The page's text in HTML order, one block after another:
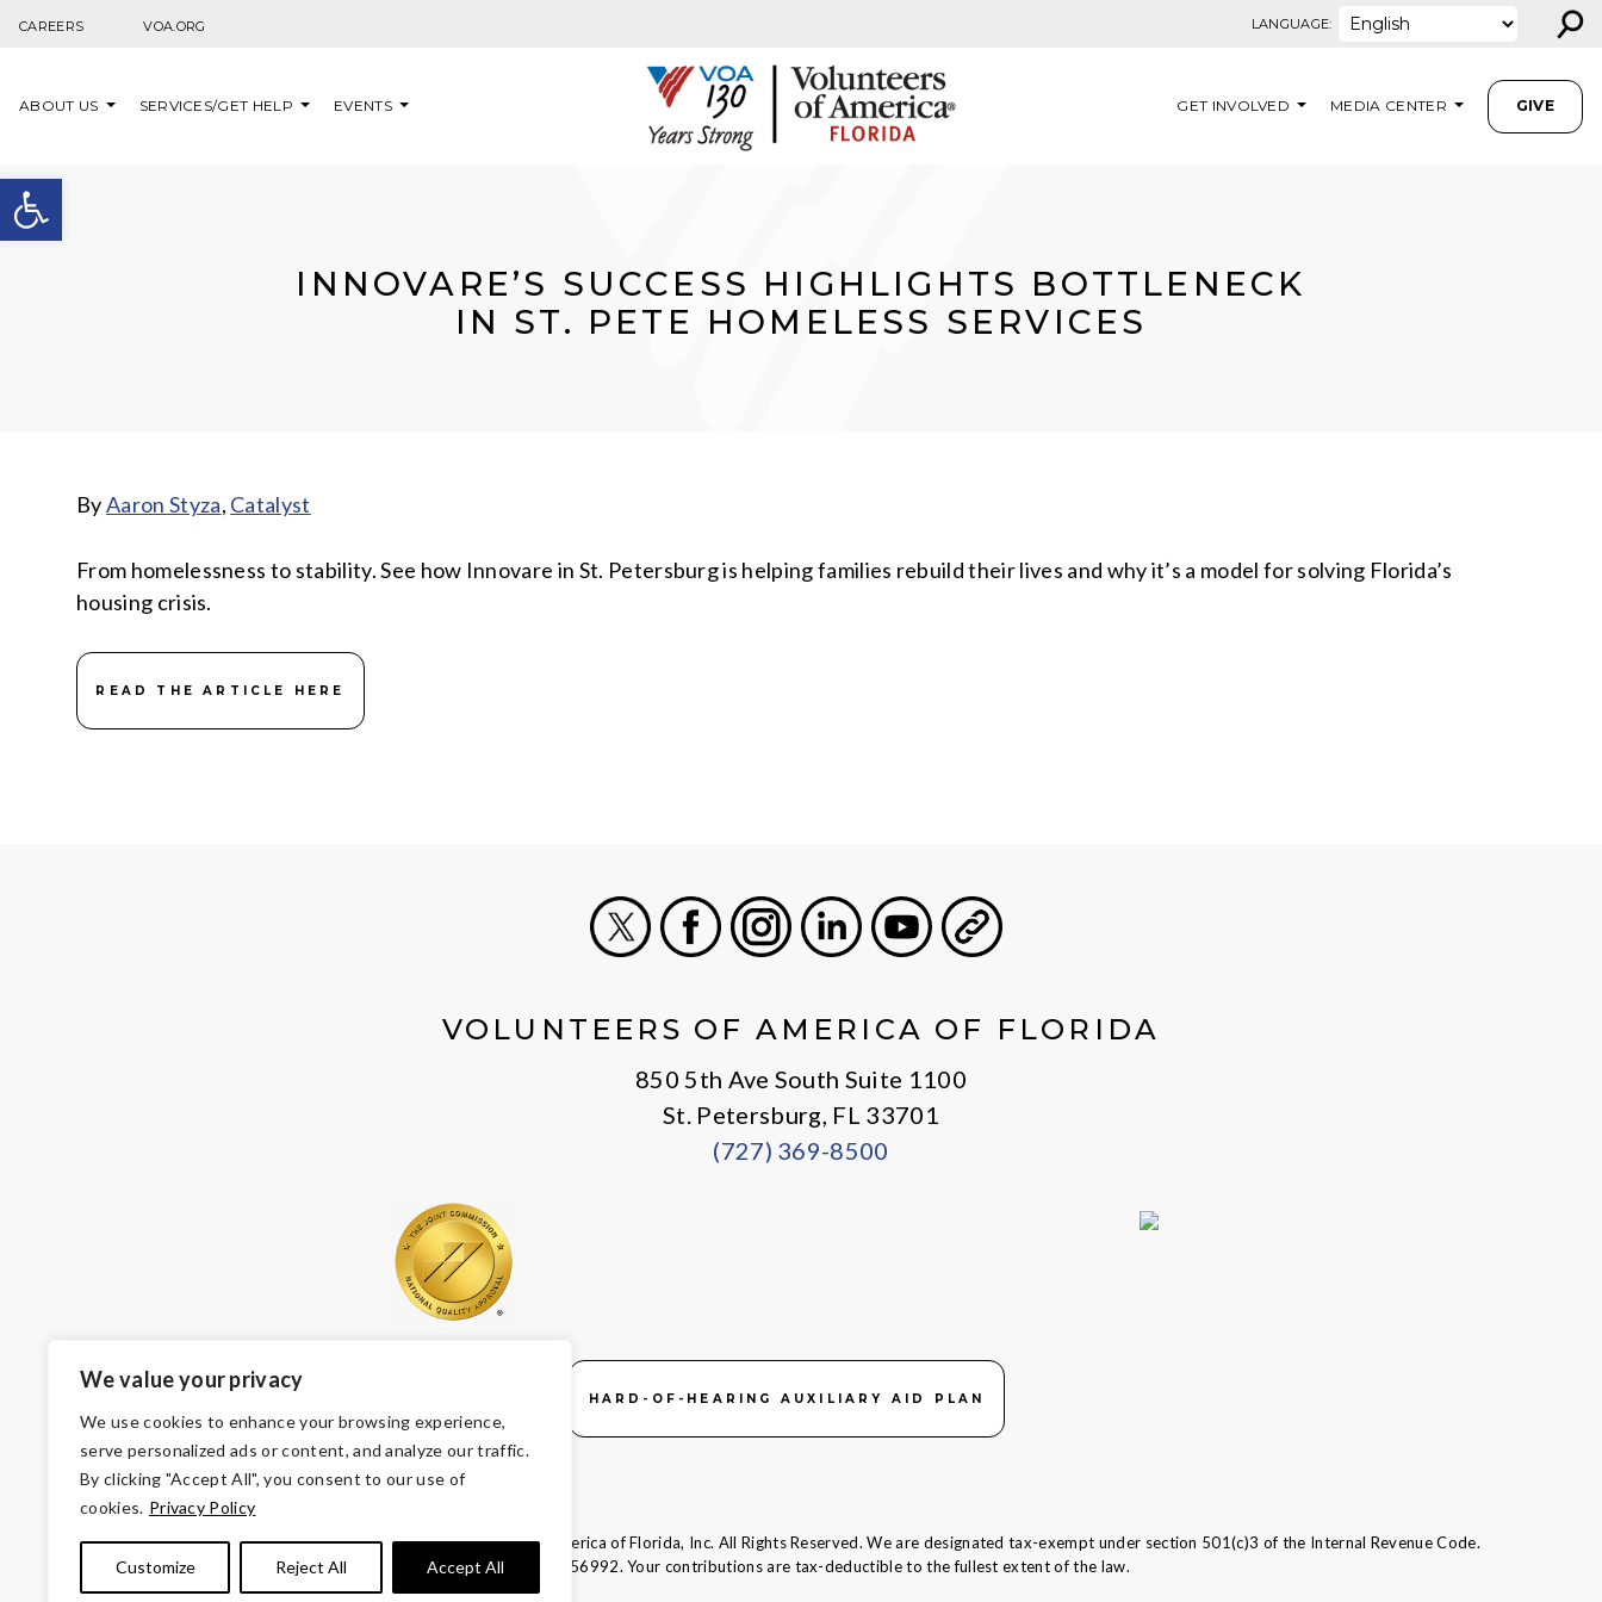
Open toolbar
We value your privacy
We use cookies to enhance your browsing experience,
serve personalized ads or content, and analyze our traffic.
By clicking "Accept All", you consent to our use of
cookies. Privacy Policy
Customize Reject All Accept All
CAREERS VOA.ORG LANGUAGE: ⚲
ABOUT US SERVICES/GET HELP EVENTS GET INVOLVED MEDIA CENTER GIVE
INNOVARE’S SUCCESS HIGHLIGHTS BOTTLENECK
IN ST. PETE HOMELESS SERVICES
ByAaron Styza, Catalyst
From homelessness to stability. See how Innovare in St. Petersburg is helping families rebuild their lives and why it’s a model for solving Florida’s
housing crisis.
READ THE ARTICLE HERE
VOLUNTEERS OF AMERICA OF FLORIDA
850 5th Ave South Suite 1100
St. Petersburg, FL 33701
(727) 369-8500
HARD-OF-HEARING AUXILIARY AID PLAN
© Copyright 2026 Volunteers of America — Volunteers of America of Florida, Inc. All Rights Reserved. We are designated tax-exempt under section 501(c)3 of the Internal Revenue Code.
Tax ID 58-1856992. Your contributions are tax-deductible to the fullest extent of the law.